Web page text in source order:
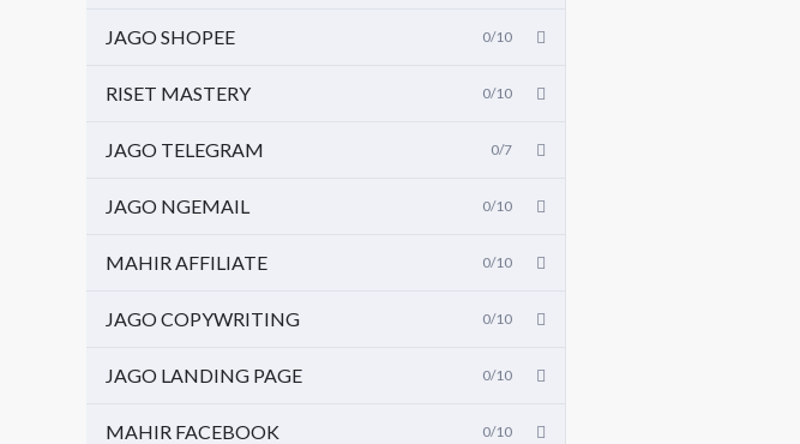
JAGO SHOPEE 0/10
RISET MASTERY 0/10
JAGO TELEGRAM 0/7
JAGO NGEMAIL 0/10
MAHIR AFFILIATE 0/10
JAGO COPYWRITING 0/10
JAGO LANDING PAGE 0/10
MAHIR FACEBOOK 0/10